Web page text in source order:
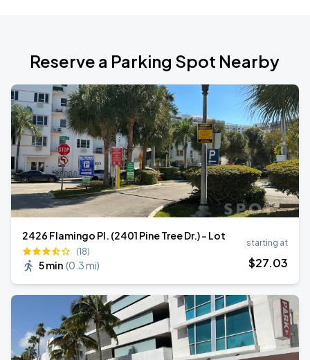
Reserve a Parking Spot Nearby
2426 Flamingo Pl. (2401 Pine Tree Dr.) - Lot
(18)
5 min (0.3 mi)
starting at
$27.03